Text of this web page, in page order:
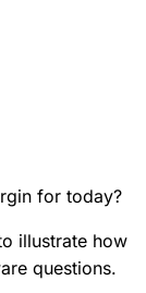
for today?
illustrate how
questions.